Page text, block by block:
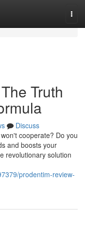
Truth
Discuss
cooperate? Do you
and boosts your
revolutionary solution
prodentim-review-